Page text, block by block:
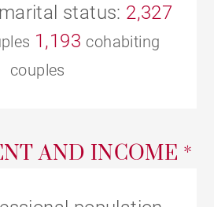
status: 2,327
1,193 cohabiting
couples
AND INCOME *